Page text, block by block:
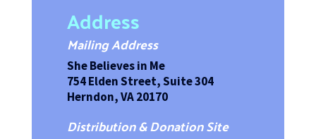
Address
Mailing Address
She Believes in Me
754 Elden Street, Suite 304
Herndon, VA 20170
Distribution & Donation Site